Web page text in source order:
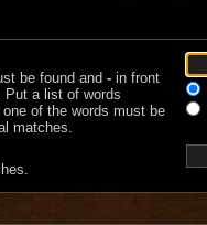
be found and - in front
Put a list of words
of the words must be
matches.